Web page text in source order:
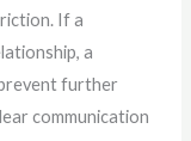
If a
a
further
communication